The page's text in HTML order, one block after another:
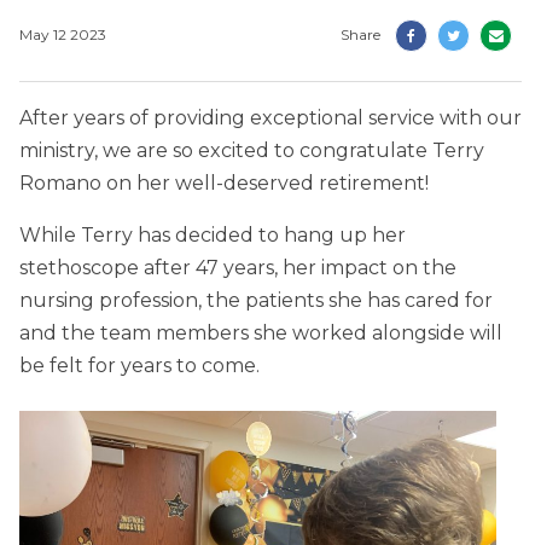
May 12 2023 Share
After years of providing exceptional service with our
ministry, we are so excited to congratulate Terry
Romano on her well-deserved retirement!
While Terry has decided to hang up her
stethoscope after 47 years, her impact on the
nursing profession, the patients she has cared for
and the team members she worked alongside will
be felt for years to come.